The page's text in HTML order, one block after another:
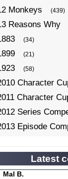
Monkeys (439)
Reasons Why
(34)
(21)
(58)
Character
Character
Series
Episode
2014 Character
Episode
Latest
Mal B.